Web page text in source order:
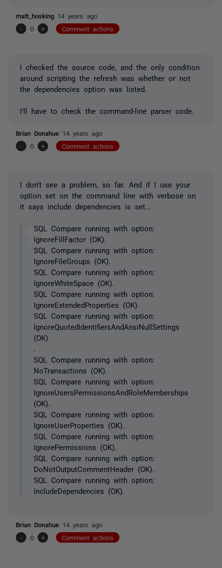
matt_hosking 14 years ago
-
0 + Comment actions
I checked the source code, and the only condition
around scripting the refresh was whether or not
the dependencies option was listed.
I'll have to check the command-line parser code.
Brian Donahue 14 years ago
-
0 + Comment actions
I don't see a problem, so far. And if I use your
option set on the command line with verbose on
it says include dependencies is set...
SQL Compare running with option:
IgnoreFillFactor (OK).
SQL Compare running with option:
IgnoreFileGroups (OK).
SQL Compare running with option:
IgnoreWhiteSpace (OK).
SQL Compare running with option:
IgnoreExtendedProperties (OK).
SQL Compare running with option:
IgnoreQuotedIdentifiersAndAnsiNullSettings
(OK)
SQL Compare running with option:
NoTransactions (OK).
SQL Compare running with option:
IgnoreUsersPermissionsAndRoleMemberships
(OK).
SQL Compare running with option:
IgnoreUserProperties (OK).
SQL Compare running with option:
IgnorePermissions (OK).
SQL Compare running with option:
DoNotOutputCommentHeader (OK).
SQL Compare running with option:
IncludeDependencies (OK).
Brian Donahue 14 years ago
-
0 + Comment actions